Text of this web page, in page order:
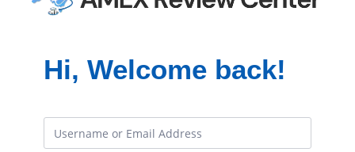
Hi, Welcome back!